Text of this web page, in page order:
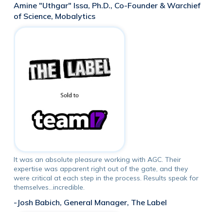
Amine "Uthgar" Issa, Ph.D., Co-Founder & Warchief
of Science, Mobalytics
It was an absolute pleasure working with AGC. Their
expertise was apparent right out of the gate, and they
were critical at each step in the process. Results speak for
themselves...incredible.
-Josh Babich, General Manager, The Label